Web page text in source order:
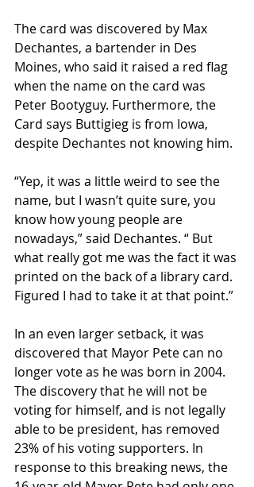
The card was discovered by Max
Dechantes, a bartender in Des
Moines, who said it raised a red flag
when the name on the card was
Peter Bootyguy. Furthermore, the
Card says Buttigieg is from Iowa,
despite Dechantes not knowing him.
“Yep, it was a little weird to see the
name, but I wasn’t quite sure, you
know how young people are
nowadays,” said Dechantes. “ But
what really got me was the fact it was
printed on the back of a library card.
Figured I had to take it at that point.”
In an even larger setback, it was
discovered that Mayor Pete can no
longer vote as he was born in 2004.
The discovery that he will not be
voting for himself, and is not legally
able to be president, has removed
23% of his voting supporters. In
response to this breaking news, the